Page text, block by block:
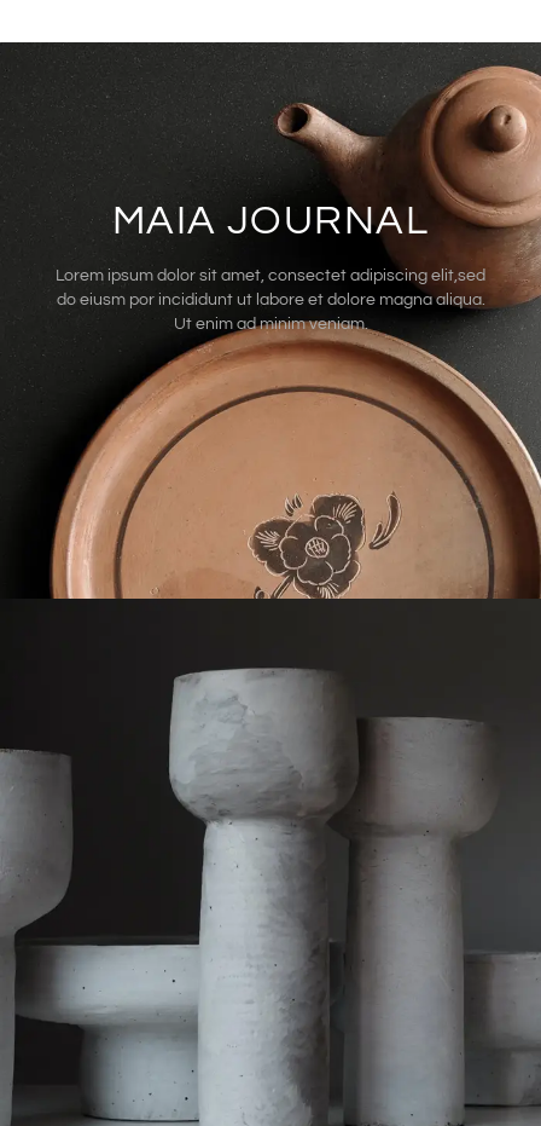
MAIA JOURNAL
Lorem ipsum dolor sit amet, consectet adipiscing elit,sed
do eiusm por incididunt ut labore et dolore magna aliqua.
Ut enim ad minim veniam.